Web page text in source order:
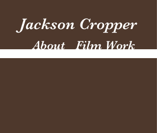
Jackson Cropper
About Film Work